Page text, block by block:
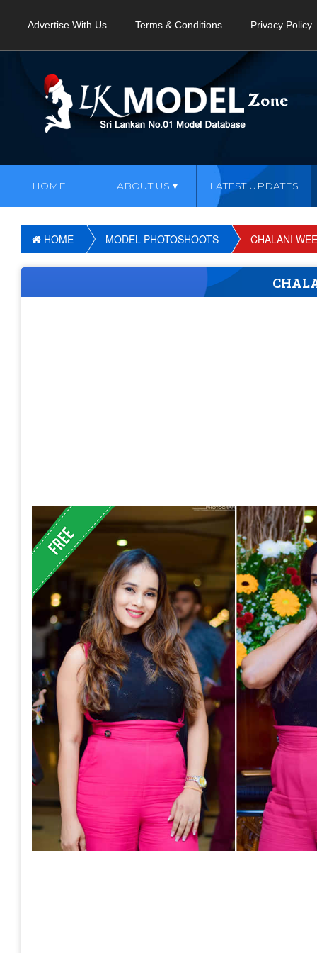
Advertise With Us Terms & Conditions Privacy Policy
HOME ABOUT US LATEST UPDATES
HOME MODEL PHOTOSHOOTS CHALANI